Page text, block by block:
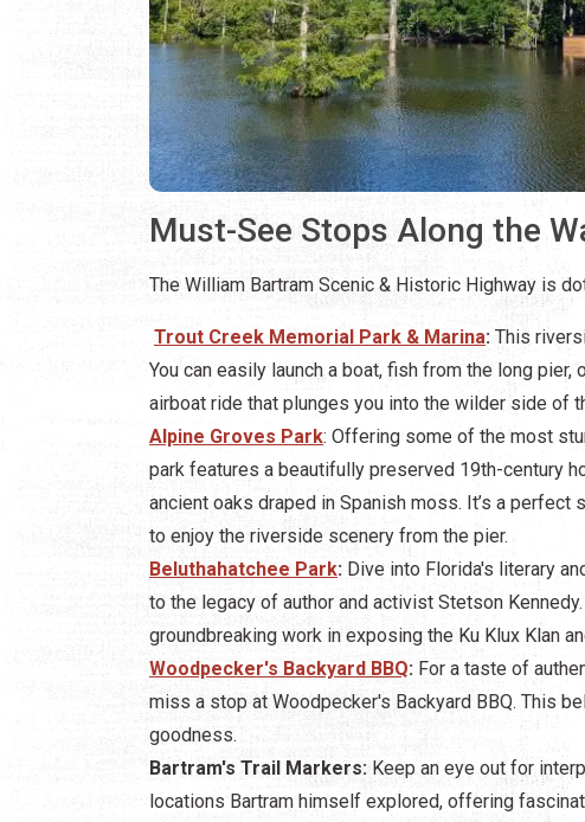
Must-See Stops Along the
The William Bartram Scenic & Historic Highway is
Trout Creek Memorial Park & Marina: This
You can easily launch a boat, fish from the long
airboat ride that plunges you into the wilder side of
Alpine Groves Park: Offering some of the most
park features a beautifully preserved 19th-century
ancient oaks draped in Spanish moss. It’s a
to enjoy the riverside scenery from the pier.
Beluthahatchee Park: Dive into Florida's literary
to the legacy of author and activist Stetson
groundbreaking work in exposing the Ku Klux Klan
Woodpecker's Backyard BBQ: For a taste of
miss a stop at Woodpecker's Backyard BBQ. This
goodness.
Bartram's Trail Markers: Keep an eye out for
locations Bartram himself explored, offering